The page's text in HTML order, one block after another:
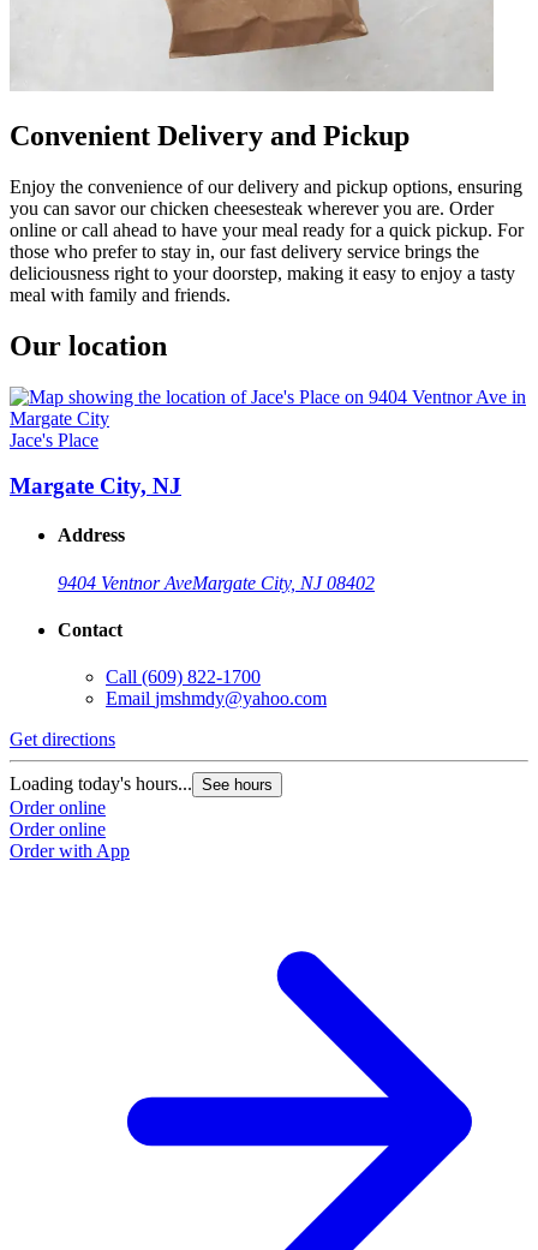
Convenient Delivery and Pickup
Enjoy the convenience of our delivery and pickup options, ensuring
you can savor our chicken cheesesteak wherever you are. Order
online or call ahead to have your meal ready for a quick pickup. For
those who prefer to stay in, our fast delivery service brings the
deliciousness right to your doorstep, making it easy to enjoy a tasty
meal with family and friends.
Our location
Jace's Place
Margate City, NJ
Address
9404 Ventnor AveMargate City, NJ 08402
Contact
Call (609) 822-1700
Email jmshmdy@yahoo.com
Get directions
Loading today's hours... See hours
Order online
Order online
Order with App